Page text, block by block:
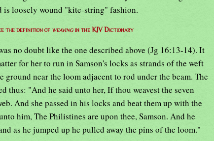
is loosely wound "kite-string" fashion.
the definition of weavingin the KJV Dictionary
no doubt like the one described above (Jg 16:13-14). It
for her to run in Samson's locks as strands of the weft
ground near the loom adjacent to rod under the beam. The
thus: "And he said unto her, If thou weavest the seven
And she passed in his locks and beat them up with the
him, The Philistines are upon thee, Samson. And he
as he jumped up he pulled away the pins of the loom."